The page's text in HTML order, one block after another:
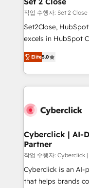
días.
enablement & company-
HubSpot
confidence and
작업 수행자: Set 2 Close
Set2Close,
excels in HubSpot
(RevOps) services
As a top HubSpot
custom HubSpot
implement, and
marketing, and
management, and
projects completed,
HubSpot CRM
RevOps services
customer success
Elite5.0
Cyberclick | AI-
Partner
작업 수행자: Cyberclick
Cyberclick is an
that helps brands